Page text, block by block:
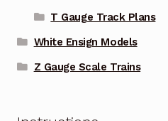
T Gauge Track Plans
White Ensign Models
Z Gauge Scale Trains